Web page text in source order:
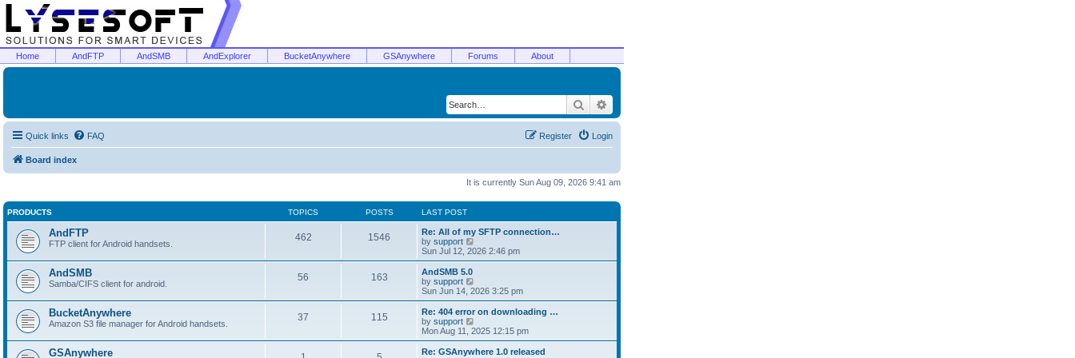
Home AndFTP AndSMB AndExplorer BucketAnywhere GSAnywhere Forums About
Search
Quick links FAQ Login
Register
Board index
It is currently Sun Aug 09, 2026 9:41 am
PRODUCTS TOPICS POSTS LAST POST
AndFTP
FTP client for Android handsets.
462 1546
Re: All of my SFTP connection…
by support
i
e
h
a
t
e
t
Sun Jul 12, 2026 2:46 pm
AndSMB
Samba/CIFS client for android.
56 163
AndSMB 5.0
by support
i
e
w
h
l
Sun Jun 14, 2026 3:25 pm
BucketAnywhere
Amazon S3 file manager for Android handsets.
37 115
Re: 404 error on downloading …
by support
i
e
w
Mon Aug 11, 2025 12:15 pm
GSAnywhere
Re: GSAnywhere 1.0 released